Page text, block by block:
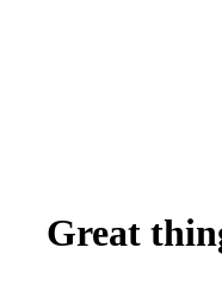
Great